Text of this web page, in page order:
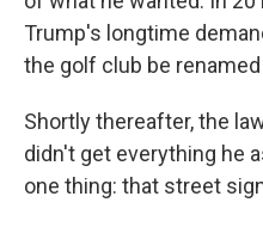
Trump's longtime
the golf club be
Shortly thereafter, the
didn't get everything he
one thing: that street